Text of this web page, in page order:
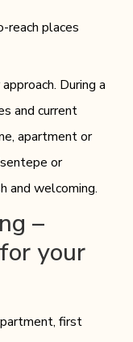
reach places
During a
and current
apartment or
or
and welcoming.
–
your
first